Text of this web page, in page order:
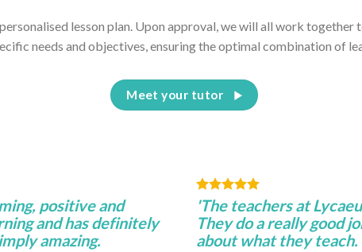
lesson plan. Upon approval, we will all work together
needs and objectives, ensuring the optimal combination of
Meet your tutor
positive and
and has definitely
amazing.
'The teachers at
They do a really good
about what they